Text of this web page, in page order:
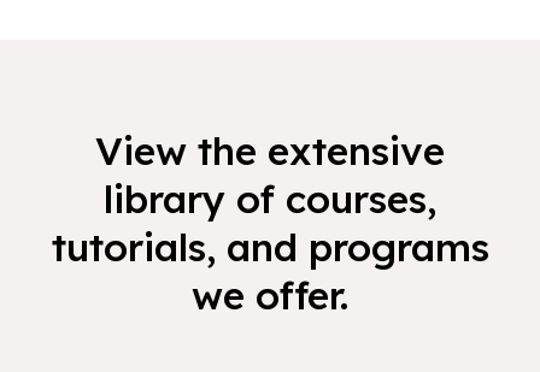
View the extensive
library of courses,
tutorials, and programs
we offer.